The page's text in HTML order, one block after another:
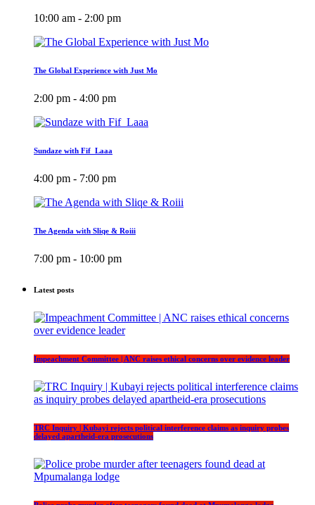
10:00 am - 2:00 pm
The Global Experience with Just Mo
2:00 pm - 4:00 pm
Sundaze with Fif_Laaa
4:00 pm - 7:00 pm
The Agenda with Sliqe & Roiii
7:00 pm - 10:00 pm
Latest posts
Impeachment Committee | ANC raises ethical concerns over evidence leader
TRC Inquiry | Kubayi rejects political interference claims as inquiry probes
delayed apartheid-era prosecutions